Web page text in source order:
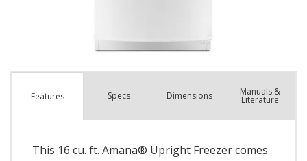
Features Specs Dimensions Manuals &
Literature
This 16 cu. ft. Amana® Upright Freezer comes